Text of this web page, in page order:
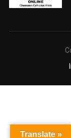
Translate »